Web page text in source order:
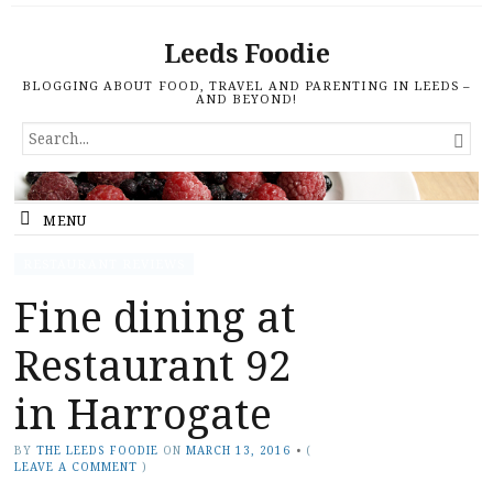
Leeds Foodie
BLOGGING ABOUT FOOD, TRAVEL AND PARENTING IN LEEDS –
AND BEYOND!
SEARCH
FOR...

MENU
Fine dining at
Restaurant 92
in Harrogate
BY THE LEEDS FOODIE ON MARCH 13, 2016 • (
LEAVE A COMMENT )